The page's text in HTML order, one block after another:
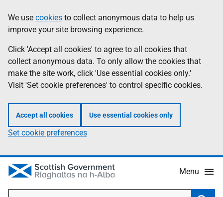
to
main
content
help
Information
We use cookies to collect anonymous data to help us
improve your site browsing experience.
Click 'Accept all cookies' to agree to all cookies that
collect anonymous data. To only allow the cookies that
make the site work, click 'Use essential cookies only.'
Visit 'Set cookie preferences' to control specific cookies.
Accept all cookies Use essential cookies only
Set cookie preferences
Menu